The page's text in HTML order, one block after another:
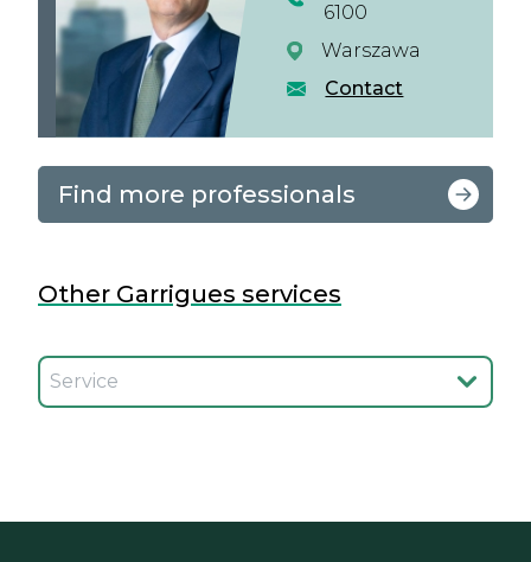
6100
Warszawa
Contact
Find more professionals
Other Garrigues services
Seleccionar el servicio